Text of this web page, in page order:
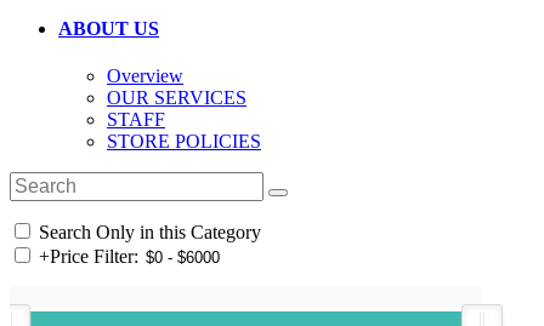
ABOUT US
Overview
OUR SERVICES
STAFF
STORE POLICIES
Search Only in this Category
+Price Filter: